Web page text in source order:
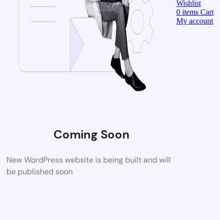
Coming Soon
New WordPress website is being built and will
be published soon
Wishlist
0 items Cart
My account